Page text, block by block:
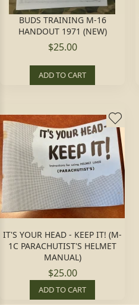
BUDS TRAINING M-16
HANDOUT 1971 (NEW)
$25.00
ADD TO CART
IT'S YOUR HEAD - KEEP IT! (M-
1C PARACHUTIST'S HELMET
MANUAL)
$25.00
ADD TO CART